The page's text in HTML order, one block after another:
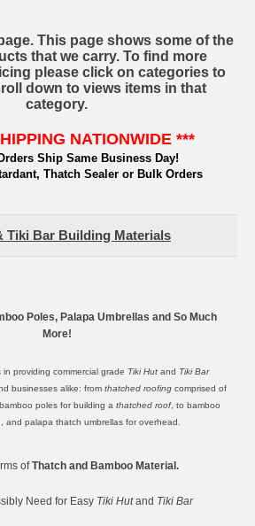
This page shows some of the
that we carry. To find more
please click on categories to
down to views items in that
category.
NATIONWIDE ***
Ship Same Business Day!
Thatch Sealer or Bulk Orders
Tiki Bar Building Materials
Poles, Palapa Umbrellas and So Much
More!
providing commercial grade Tiki Hut and Tiki Bar
businesses alike: from thatched roofing comprised of
bamboo poles for building a thatched roof, to bamboo
and palapa thatch umbrellas for overhead.
ofThatch and Bamboo Material.
Need for Easy Tiki Hutand Tiki Bar